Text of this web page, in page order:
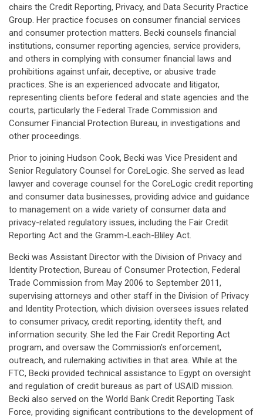
chairs the Credit Reporting, Privacy, and Data Security Practice
Group. Her practice focuses on consumer financial services
and consumer protection matters. Becki counsels financial
institutions, consumer reporting agencies, service providers,
and others in complying with consumer financial laws and
prohibitions against unfair, deceptive, or abusive trade
practices. She is an experienced advocate and litigator,
representing clients before federal and state agencies and the
courts, particularly the Federal Trade Commission and
Consumer Financial Protection Bureau, in investigations and
other proceedings.
Prior to joining Hudson Cook, Becki was Vice President and
Senior Regulatory Counsel for CoreLogic. She served as lead
lawyer and coverage counsel for the CoreLogic credit reporting
and consumer data businesses, providing advice and guidance
to management on a wide variety of consumer data and
privacy-related regulatory issues, including the Fair Credit
Reporting Act and the Gramm-Leach-Bliley Act.
Becki was Assistant Director with the Division of Privacy and
Identity Protection, Bureau of Consumer Protection, Federal
Trade Commission from May 2006 to September 2011,
supervising attorneys and other staff in the Division of Privacy
and Identity Protection, which division oversees issues related
to consumer privacy, credit reporting, identity theft, and
information security. She led the Fair Credit Reporting Act
program, and oversaw the Commission's enforcement,
outreach, and rulemaking activities in that area. While at the
FTC, Becki provided technical assistance to Egypt on oversight
and regulation of credit bureaus as part of USAID mission.
Becki also served on the World Bank Credit Reporting Task
Force, providing significant contributions to the development of